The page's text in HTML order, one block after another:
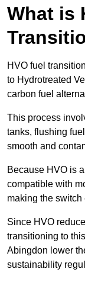
What is
HVO fuel
to Hydrotreated
carbon fuel
This process
tanks, flushing
smooth and
Because HVO is
compatible with
making the
Since HVO
transitioning to
Abingdon lower
sustainability